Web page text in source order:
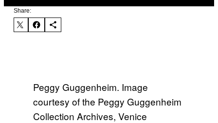
Share:
Peggy Guggenheim. Image
courtesy of the Peggy Guggenheim
Collection Archives, Venice